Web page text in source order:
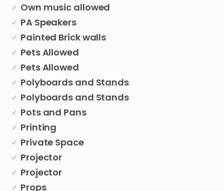
Own music allowed
PA Speakers
Painted Brick walls
Pets Allowed
Pets Allowed
Polyboards and Stands
Polyboards and Stands
Pots and Pans
Printing
Private Space
Projector
Projector
Props